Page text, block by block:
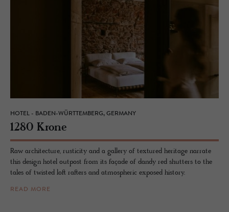
HOTEL - BADEN-WÜRTTEMBERG, GERMANY
1280 Krone
Raw architecture, rusticity and a gallery of textured heritage narrate
this design hotel outpost from its façade of dandy red shutters to the
tales of twisted loft rafters and atmospheric exposed history.
READ MORE